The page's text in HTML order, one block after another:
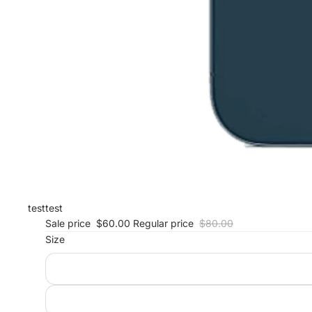
testtest
Sale price $60.00 Regular price $80.00
Size